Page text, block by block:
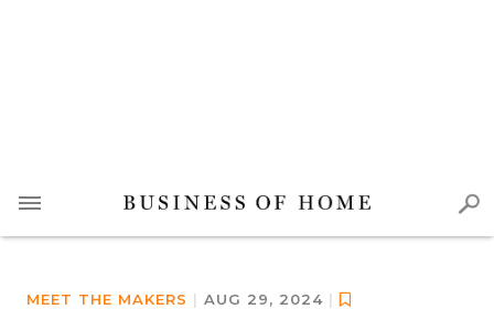
MEET THE MAKERS | AUG 29, 2024 |